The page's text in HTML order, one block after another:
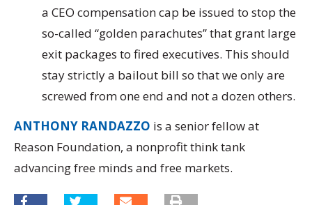
a CEO compensation cap be issued to stop the
so-called “golden parachutes” that grant large
exit packages to fired executives. This should
stay strictly a bailout bill so that we only are
screwed from one end and not a dozen others.
ANTHONY RANDAZZO is a senior fellow at
Reason Foundation, a nonprofit think tank
advancing free minds and free markets.